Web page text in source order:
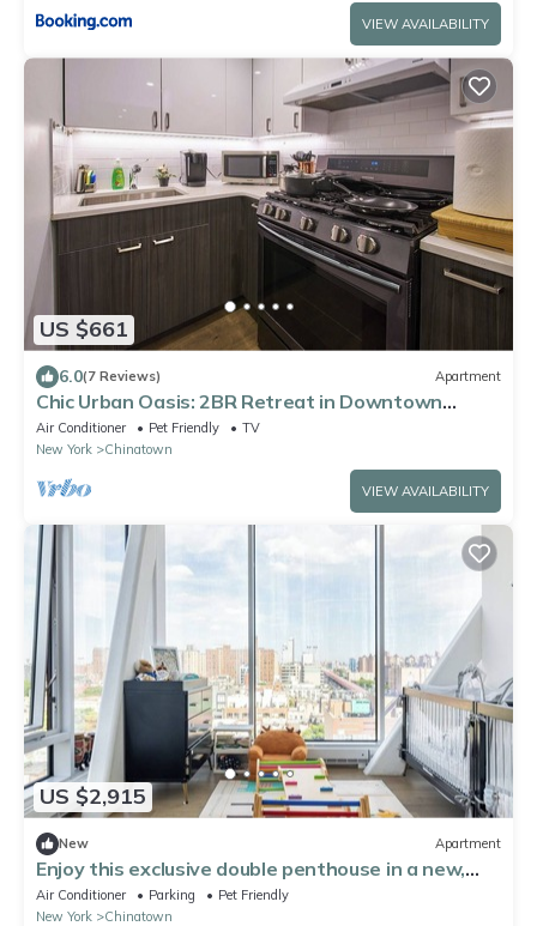
VIEW AVAILABILITY
US $661
6.0(7 Reviews) Apartment
Chic Urban Oasis: 2BR Retreat in Downtown
Manhattan.
Air Conditioner Pet Friendly
TV
New York
Chinatown
VIEW AVAILABILITY
US $2,915
New Apartment
Enjoy this exclusive double penthouse in a new,
award winning building
Air Conditioner Parking
Pet Friendly
New York
Chinatown